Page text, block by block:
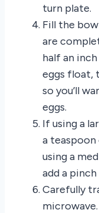
turn plate.
Fill the
are
half an
eggs float,
so you’ll
eggs.
If using a
a
using a
add a
Carefully